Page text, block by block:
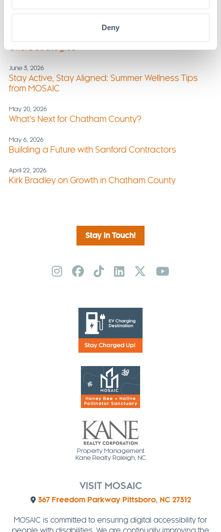
Deny
June 3, 2026
Stay Active, Stay Aligned: Summer Wellness Tips
from MOSAIC
May 20, 2026
What’s Next for Chatham County?
May 6, 2026
Building a Future with Sanford Contractors
April 22, 2026
Kirk Bradley on Growth in Chatham County
Stay in Touch!
VISIT MOSAIC
367 Freedom Parkway Pittsboro, NC 27312
MOSAIC is committed to ensuring digital accessibility for
Property Management
Kane Realty Raleigh, NC